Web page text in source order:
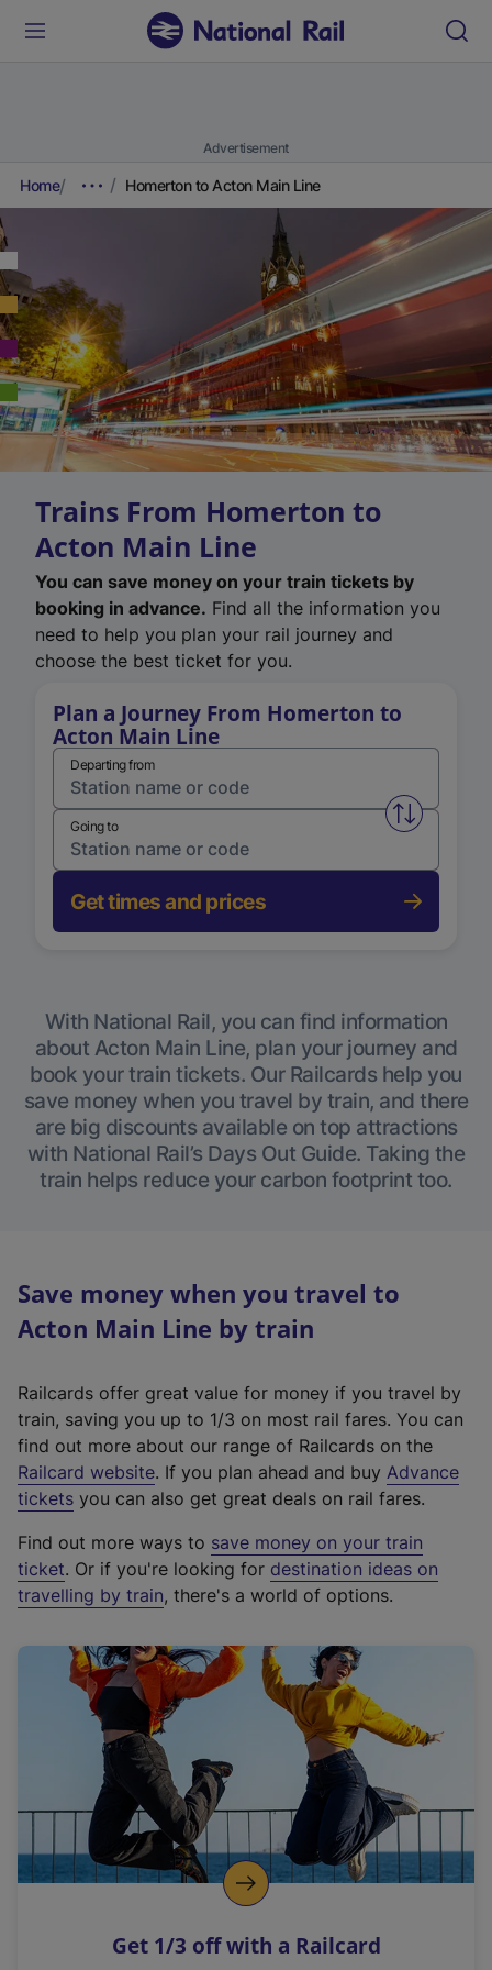
Advertisement
Home Homerton to Acton Main Line
Trains From Homerton to
Acton Main Line
You can save money on your train tickets by
booking in advance. Find all the information you
need to help you plan your rail journey and
choose the best ticket for you.
Plan a Journey From Homerton to
Acton Main Line
Departing from
Swap
Going to
Get times and prices
With National Rail, you can find information
about Acton Main Line, plan your journey and
book your train tickets. Our Railcards help you
save money when you travel by train, and there
are big discounts available on top attractions
with National Rail’s Days Out Guide. Taking the
train helps reduce your carbon footprint too.
Save money when you travel to
Acton Main Line by train
Railcards offer great value for money if you travel by
train, saving you up to 1/3 on most rail fares. You can
find out more about our range of Railcards on the
Railcard website(
e
t
e
r
a
l
i
n
k
o
p
s
. If you plan ahead and buy Advance
tickets you can also get great deals on rail fares.
Find out more ways to save money on your train
ticket. Or if you're looking for destination ideas on
travelling by train, there's a world of options.
Get 1/3 off with a Railcard